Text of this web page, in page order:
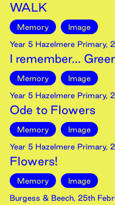
WALK
Memory
Image
Year 5 Hazelmere Primary,
I remember...
Memory
Image
Year 5 Hazelmere Primary,
Ode to Flowers
Memory
Image
Year 5 Hazelmere Primary,
Flowers!
Memory
Image
Burgess & Beech, 25th